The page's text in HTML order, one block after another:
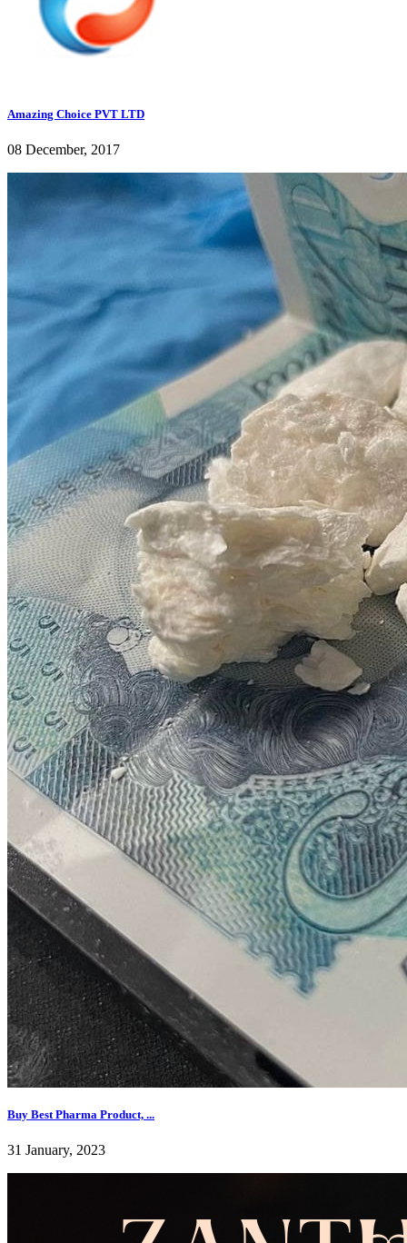
Amazing Choice PVT LTD
08 December, 2017
Buy Best Pharma Product, ...
31 January, 2023